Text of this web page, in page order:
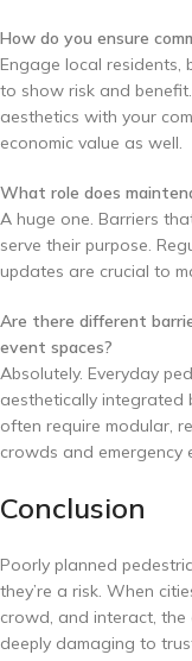
How do you ensure
Engage local residents,
to show risk and
aesthetics with your
economic value as well.
What role does
A huge one. Barriers
serve their purpose.
updates are crucial to
Are there different
event spaces?
Absolutely. Everyday
aesthetically integrated
often require modular,
crowds and emergency
Conclusion
Poorly planned
they’re a risk. When
crowd, and interact, the
deeply damaging to